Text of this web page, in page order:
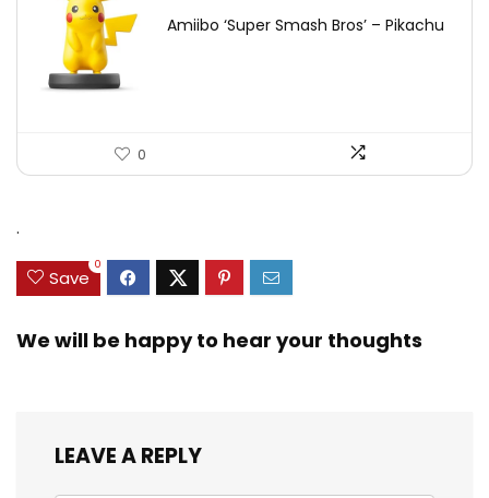
Amiibo ‘Super Smash Bros’ – Pikachu
0
.
Save
0
We will be happy to hear your thoughts
LEAVE A REPLY